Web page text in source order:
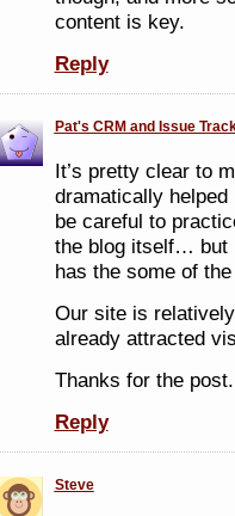
content is key.
Reply
Pat's CRM and Issue
It’s pretty clear to
dramatically
be careful to
the blog itself… but
has the some of
Our site is
already attracted
Thanks for the post.
Reply
Steve